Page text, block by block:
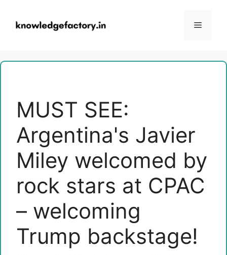
content
Menu
MUST SEE:
Argentina's Javier
Miley welcomed by
rock stars at CPAC
– welcoming
Trump backstage!